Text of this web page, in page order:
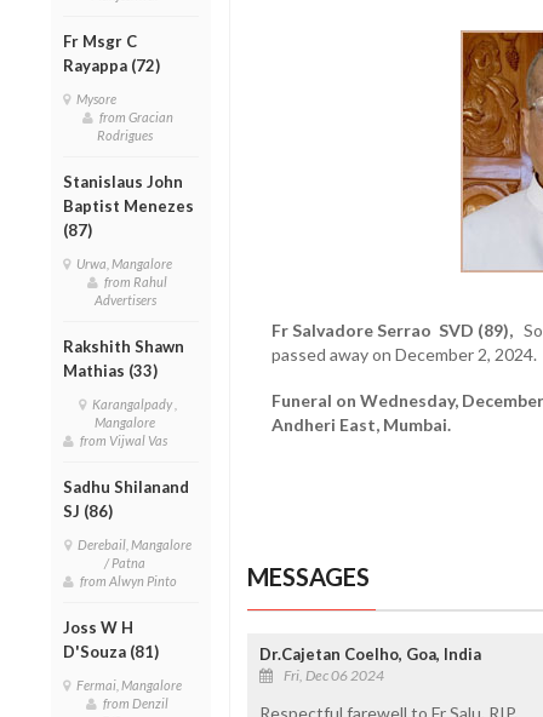
Fr Msgr C
Rayappa (72)
Mysore
from Gracian
Rodrigues
Stanislaus John
Baptist Menezes
(87)
Urwa, Mangalore
from Rahul
Advertisers
Rakshith Shawn
Mathias (33)
Karangalpady ,
Mangalore
from Vijwal Vas
Sadhu Shilanand
SJ (86)
Derebail, Mangalore
/ Patna
from Alwyn Pinto
Joss W H
D'Souza (81)
Fermai, Mangalore
from Denzil
Fr Salvadore Serrao SVD (89),
passed away on December 2, 2024.
Funeral on Wednesday,
Andheri East, Mumbai.
MESSAGES
Dr.Cajetan Coelho, Goa, India
Fri, Dec 06 2024
Respectful farewell to Fr Salu. RIP.